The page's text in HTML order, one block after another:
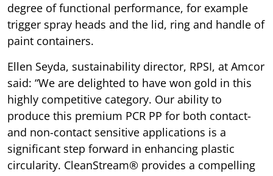
degree of functional performance, for example
trigger spray heads and the lid, ring and handle of
paint containers.
Ellen Seyda, sustainability director, RPSI, at Amcor
said: “We are delighted to have won gold in this
highly competitive category. Our ability to
produce this premium PCR PP for both contact-
and non-contact sensitive applications is a
significant step forward in enhancing plastic
circularity. CleanStream® provides a compelling